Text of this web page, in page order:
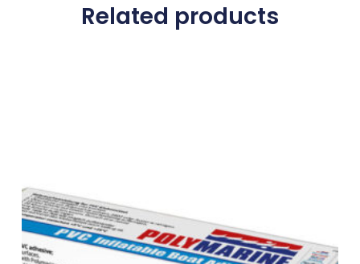
Related products